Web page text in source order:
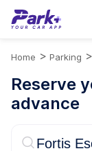
Home > Parking >
Reserve
advance